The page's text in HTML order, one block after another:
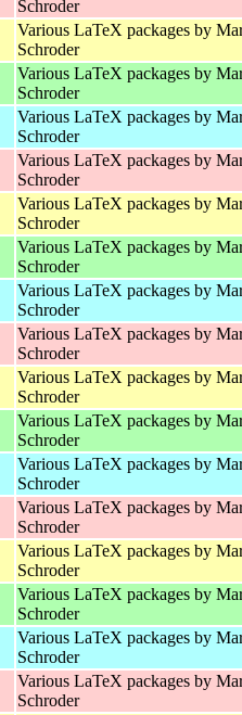
Schroder
Various LaTeX packages by
Schroder
Various LaTeX packages by
Schroder
Various LaTeX packages by
Schroder
Various LaTeX packages by
Schroder
Various LaTeX packages by
Schroder
Various LaTeX packages by
Schroder
Various LaTeX packages by
Schroder
Various LaTeX packages by
Schroder
Various LaTeX packages by
Schroder
Various LaTeX packages by
Schroder
Various LaTeX packages by
Schroder
Various LaTeX packages by
Schroder
Various LaTeX packages by
Schroder
Various LaTeX packages by
Schroder
Various LaTeX packages by
Schroder
Various LaTeX packages by
Schroder